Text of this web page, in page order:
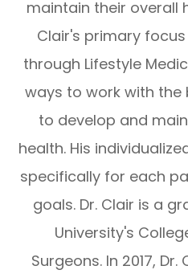
maintain their overall
Clair's primary
through Lifestyle
ways to work with
to develop and
health. His
specifically for each
goals. Dr. Clair is a
University's
Surgeons. In 2017,